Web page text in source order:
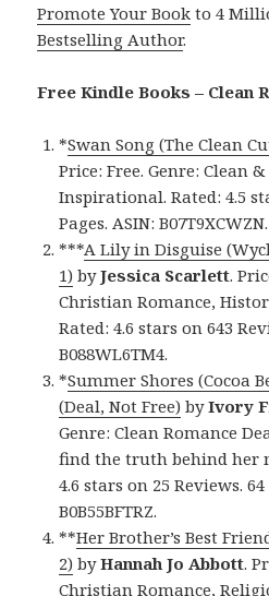
Promote Your Book to 4
Bestselling Author.
Free Kindle Books – Clean
*Swan Song (The Clean
Price: Free. Genre: Clean
Inspirational. Rated: 4.5
Pages. ASIN: B07T9XCWZN.
***A Lily in Disguise
1) byJessica Scarlett.
Christian Romance,
Rated: 4.6 stars on 643
B088WL6TM4.
*Summer Shores (Cocoa
(Deal, Not Free) byIvory
Genre: Clean Romance
find the truth behind her
4.6 stars on 25 Reviews. 64
B0B55BFTRZ.
**Her Brother’s Best
2) byHannah Jo Abbott.
Christian Romance,